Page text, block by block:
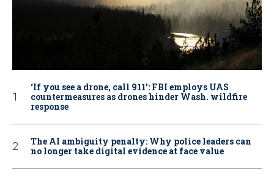
‘If you see a drone, call 911': FBI employs UAS
countermeasures as drones hinder Wash. wildfire
response
The AI ambiguity penalty: Why police leaders can
no longer take digital evidence at face value